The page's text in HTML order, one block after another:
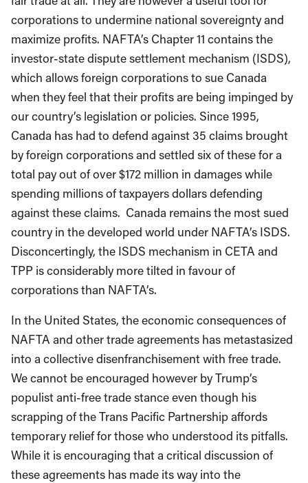
corporations to undermine national sovereignty and
maximize profits. NAFTA’s Chapter 11 contains the
investor-state dispute settlement mechanism (ISDS),
which allows foreign corporations to sue Canada
when they feel that their profits are being impinged by
our country’s legislation or policies. Since 1995,
Canada has had to defend against 35 claims brought
by foreign corporations and settled six of these for a
total pay out of over $172 million in damages while
spending millions of taxpayers dollars defending
against these claims. Canada remains the most sued
country in the developed world under NAFTA’s ISDS.
Disconcertingly, the ISDS mechanism in CETA and
TPP is considerably more tilted in favour of
corporations than NAFTA’s.
In the United States, the economic consequences of
NAFTA and other trade agreements has metastasized
into a collective disenfranchisement with free trade.
We cannot be encouraged however by Trump’s
populist anti-free trade stance even though his
scrapping of the Trans Pacific Partnership affords
temporary relief for those who understood its pitfalls.
While it is encouraging that a critical discussion of
these agreements has made its way into the